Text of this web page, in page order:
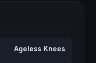
Ageless Knees